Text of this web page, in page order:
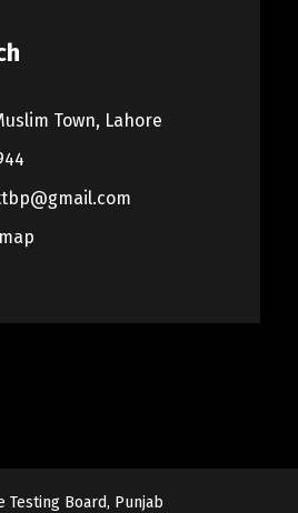
Town, Lahore
Testing Board, Punjab